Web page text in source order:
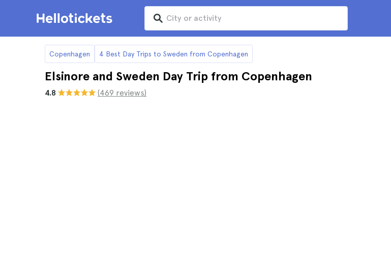
Copenhagen 4 Best Day Trips to Sweden from Copenhagen
Elsinore and Sweden Day Trip from Copenhagen
4.8 (469 reviews)